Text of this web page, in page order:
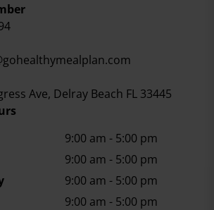
Ave, Delray Beach FL 33445
9:00 am - 5:00 pm
9:00 am - 5:00 pm
9:00 am - 5:00 pm
9:00 am - 5:00 pm